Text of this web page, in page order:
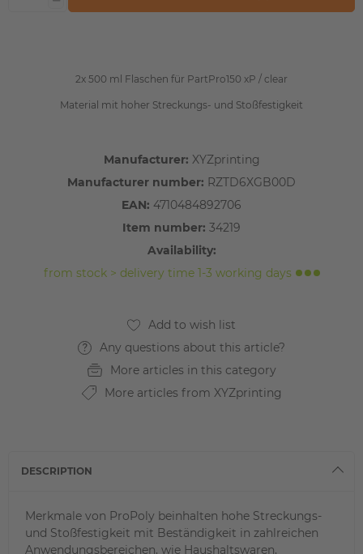
2x 500 ml Flaschen für PartPro150 xP / clear
Material mit hoher Streckungs- und Stoßfestigkeit
Manufacturer: XYZprinting
Manufacturer number: RZTD6XGB00D
EAN: 4710484892706
Item number: 34219
Availability:
from stock > delivery time 1-3 working days
Any questions about this article?
More articles in this category
More articles from XYZprinting
DESCRIPTION
Merkmale von ProPoly beinhalten hohe Streckungs-
und Stoßfestigkeit mit Beständigkeit in zahlreichen
Anwendungsbereichen, wie Haushaltswaren,